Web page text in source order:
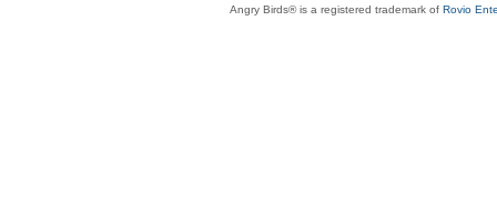
Angry Birds® is a registered trademark of Rovio